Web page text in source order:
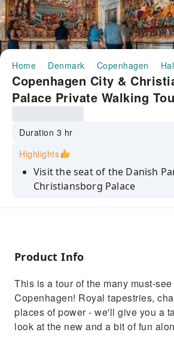
Home Denmark Copenhagen
Copenhagen City &
Palace Private Walking
Duration 3 hr
Highlights
Visit the seat of the Danish
Christiansborg Palace
Learn about the customs
Enjoy the inner Harbour of
Marvel at Rosenborg Castle,
summer residence for
Product Info
This is a tour of the many must-
Copenhagen! Royal tapestries,
places of power - we'll give you a
look at the new and a bit of fun